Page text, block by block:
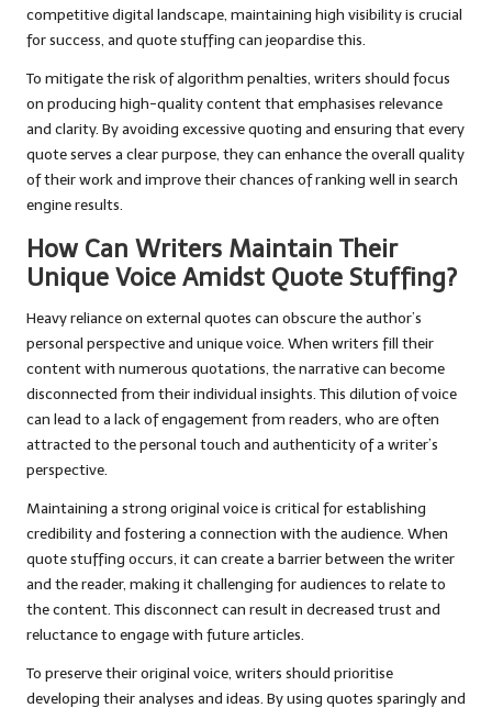
competitive digital landscape, maintaining high visibility is crucial
for success, and quote stuffing can jeopardise this.
To mitigate the risk of algorithm penalties, writers should focus
on producing high-quality content that emphasises relevance
and clarity. By avoiding excessive quoting and ensuring that every
quote serves a clear purpose, they can enhance the overall quality
of their work and improve their chances of ranking well in search
engine results.
How Can Writers Maintain Their
Unique Voice Amidst Quote Stuffing?
Heavy reliance on external quotes can obscure the author’s
personal perspective and unique voice. When writers fill their
content with numerous quotations, the narrative can become
disconnected from their individual insights. This dilution of voice
can lead to a lack of engagement from readers, who are often
attracted to the personal touch and authenticity of a writer’s
perspective.
Maintaining a strong original voice is critical for establishing
credibility and fostering a connection with the audience. When
quote stuffing occurs, it can create a barrier between the writer
and the reader, making it challenging for audiences to relate to
the content. This disconnect can result in decreased trust and
reluctance to engage with future articles.
To preserve their original voice, writers should prioritise
developing their analyses and ideas. By using quotes sparingly and